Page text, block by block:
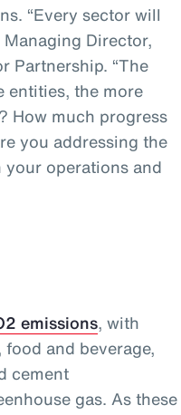
“Every sector will
Director,
Partnership. “The
entities, the more
How much progress
you addressing the
your operations and
emissions, with
and beverage,
cement
gas. As these